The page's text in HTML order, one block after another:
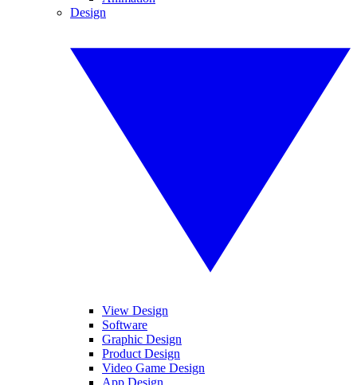
Design
View Design
Software
Graphic Design
Product Design
Video Game Design
App Design